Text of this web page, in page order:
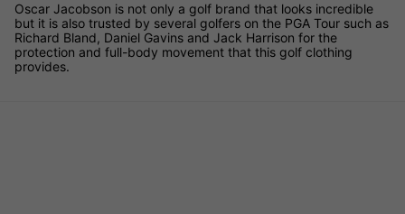
Oscar Jacobson is not only a golf brand that looks incredible
but it is also trusted by several golfers on the PGA Tour such as
Richard Bland, Daniel Gavins and Jack Harrison for the
protection and full-body movement that this golf clothing
provides.